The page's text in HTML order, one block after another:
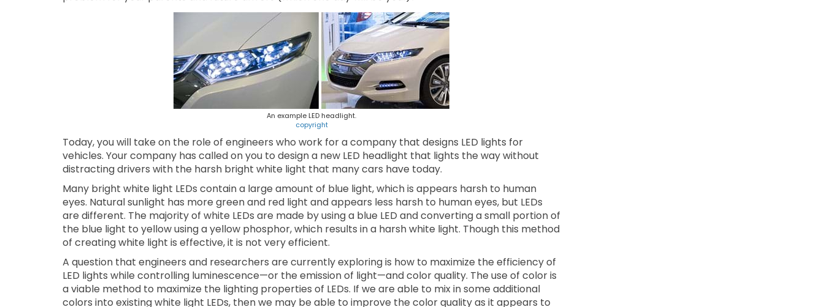
An example LED headlight.
copyright
Today, you will take on the role of engineers who work for a company that designs LED lights for
vehicles. Your company has called on you to design a new LED headlight that lights the way without
distracting drivers with the harsh bright white light that many cars have today.
Many bright white light LEDs contain a large amount of blue light, which is appears harsh to human
eyes. Natural sunlight has more green and red light and appears less harsh to human eyes, but LEDs
are different. The majority of white LEDs are made by using a blue LED and converting a small portion of
the blue light to yellow using a yellow phosphor, which results in a harsh white light. Though this method
of creating white light is effective, it is not very efficient.
A question that engineers and researchers are currently exploring is how to maximize the efficiency of
LED lights while controlling luminescence—or the emission of light—and color quality. The use of color is
a viable method to maximize the lighting properties of LEDs. If we are able to mix in some additional
colors into existing white light LEDs, then we may be able to improve the color quality as it appears to